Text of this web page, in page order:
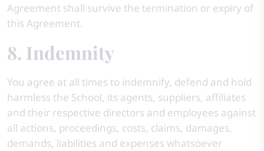
Agreement shall survive the termination or expiry of
this Agreement.
8. Indemnity
You agree at all times to indemnify, defend and hold
harmless the School, its agents, suppliers, affiliates
and their respective directors and employees against
all actions, proceedings, costs, claims, damages,
demands, liabilities and expenses whatsoever